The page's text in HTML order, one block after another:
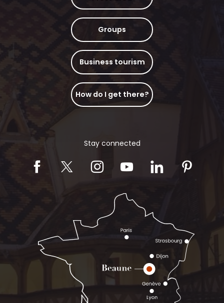
Groups
Business tourism
How do I get there?
Stay connected